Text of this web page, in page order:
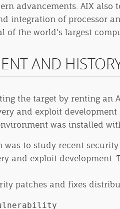
advancements. AIX
integration of processor
the world’s largest
AND
the target by renting an
and exploit
was installed
to study recent
and exploit development.
patches and fixes